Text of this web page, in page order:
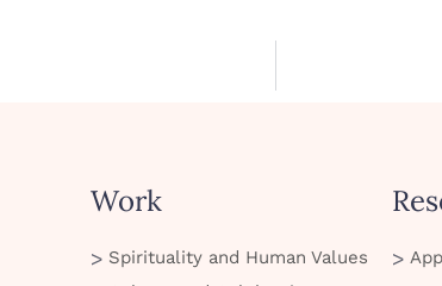
Work
Spirituality and Human Values
App